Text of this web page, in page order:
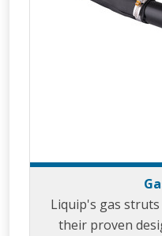
Liquip's gas
their proven